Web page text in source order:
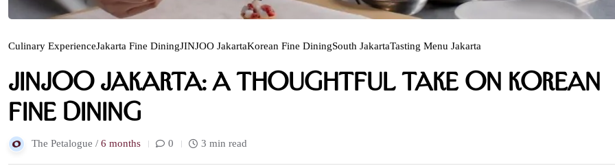
Culinary ExperienceJakarta Fine DiningJINJOO JakartaKorean Fine DiningSouth JakartaTasting Menu Jakarta
JINJOO Jakarta: A Thoughtful Take on Korean
Fine Dining
The Petalogue / 6 months 0 3 min read